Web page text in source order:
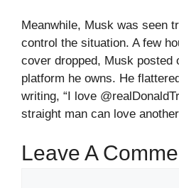
Meanwhile, Musk was seen
control the situation. A few
cover dropped, Musk posted
platform he owns. He
writing, “I love
straight man can love
Leave A